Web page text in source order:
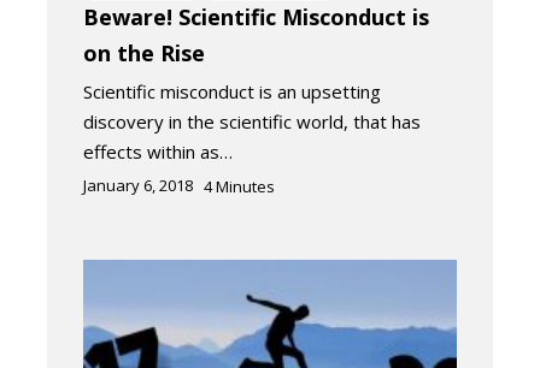
Beware! Scientific Misconduct is
on the Rise
Scientific misconduct is an upsetting
discovery in the scientific world, that has
effects within as…
January 6, 2018 4Minutes